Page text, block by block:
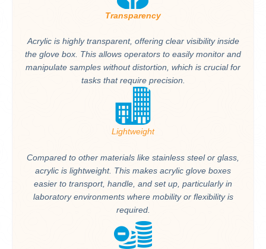
Transparency
Acrylic is highly transparent, offering clear visibility inside
the glove box. This allows operators to easily monitor and
manipulate samples without distortion, which is crucial for
tasks that require precision.
Lightweight
Compared to other materials like stainless steel or glass,
acrylic is lightweight. This makes acrylic glove boxes
easier to transport, handle, and set up, particularly in
laboratory environments where mobility or flexibility is
required.